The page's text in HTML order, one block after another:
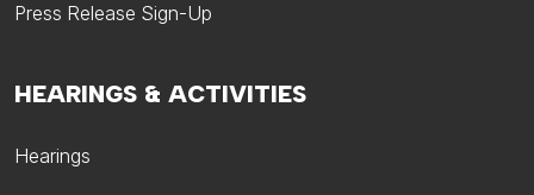
HEARINGS & ACTIVITIES
Hearings
Press Release Sign-Up